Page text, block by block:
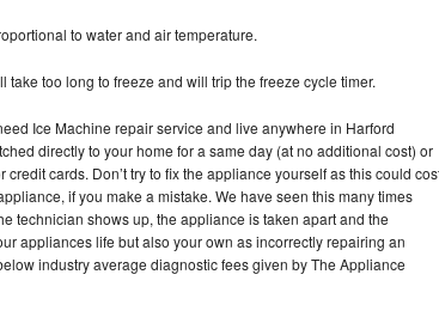
to water and air temperature.
too long to freeze and will trip the freeze cycle timer.
Ice Machine repair service and live anywhere in Harford
directly to your home for a same day (at no additional cost) or
cards. Don’t try to fix the appliance yourself as this could
if you make a mistake. We have seen this many times
technician shows up, the appliance is taken apart and the
appliances life but also your own as incorrectly repairing an
industry average diagnostic fees given by The Appliance